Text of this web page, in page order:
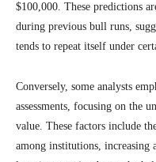
$100,000. These predictions
during previous bull runs,
tends to repeat itself under
Conversely, some analysts
assessments, focusing on the
value. These factors include
among institutions, increasing